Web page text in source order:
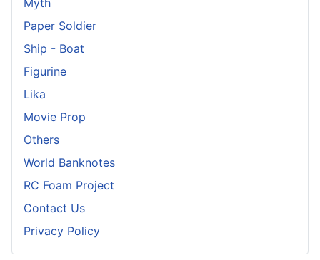
Paper Soldier
Ship - Boat
Figurine
Lika
Movie Prop
Others
World Banknotes
RC Foam Project
Contact Us
Privacy Policy